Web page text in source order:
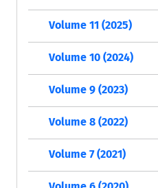
Volume 11 (2025)
Volume 10 (2024)
Volume 9 (2023)
Volume 8 (2022)
Volume 7 (2021)